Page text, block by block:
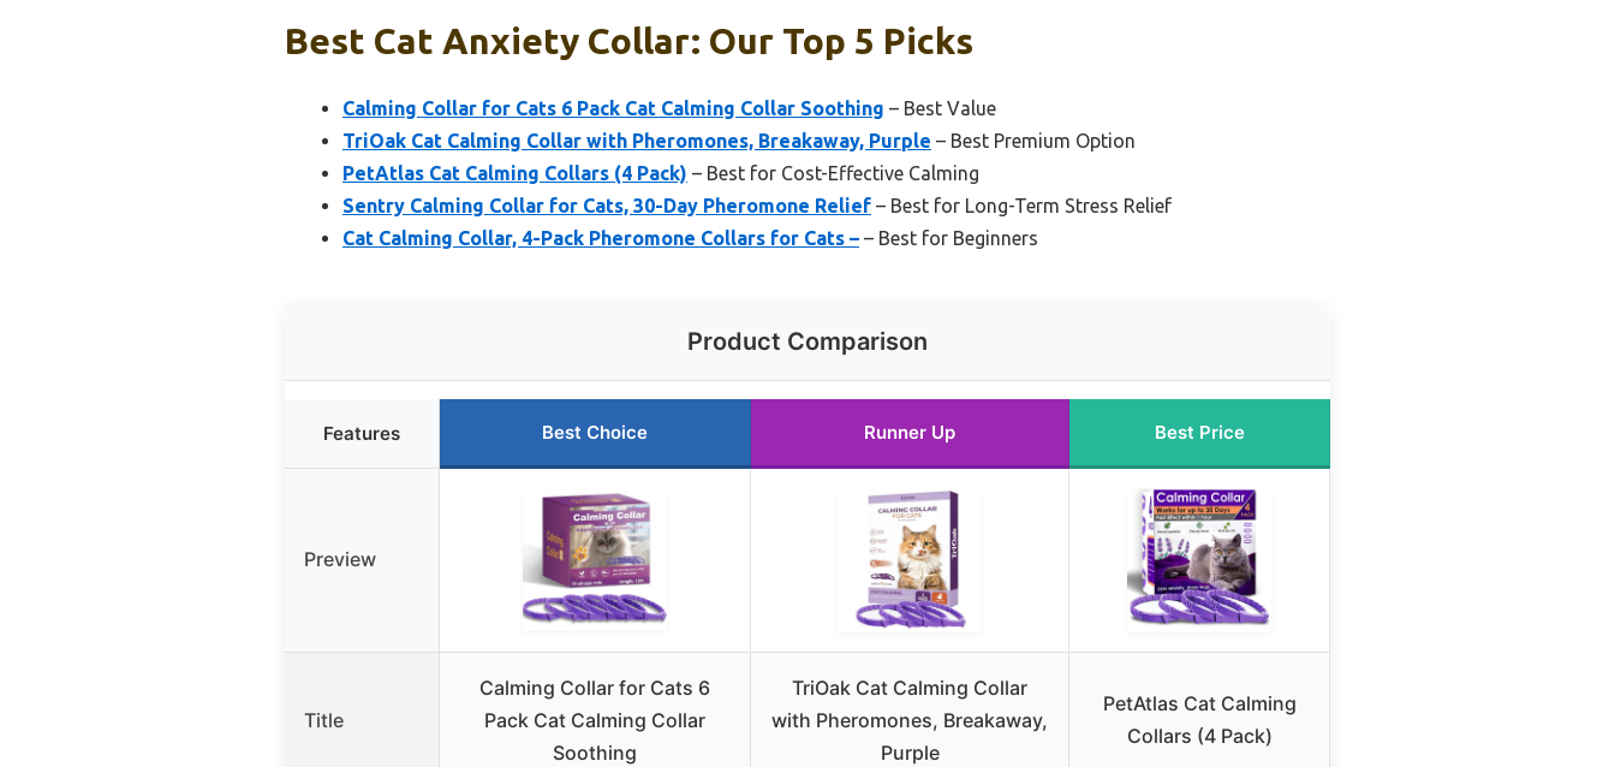
Best Cat Anxiety Collar: Our Top 5 Picks
Calming Collar for Cats 6 Pack Cat Calming Collar Soothing – Best Value
TriOak Cat Calming Collar with Pheromones, Breakaway, Purple – Best Premium Option
PetAtlas Cat Calming Collars (4 Pack) – Best for Cost-Effective Calming
Sentry Calming Collar for Cats, 30-Day Pheromone Relief – Best for Long-Term Stress Relief
Cat Calming Collar, 4-Pack Pheromone Collars for Cats – – Best for Beginners
Product Comparison
Features Best Choice Runner Up Best Price
Preview
Title
Calming Collar for Cats 6
Pack Cat Calming Collar
Soothing
TriOak Cat Calming Collar
with Pheromones, Breakaway,
Purple
PetAtlas Cat Calming
Collars (4 Pack)